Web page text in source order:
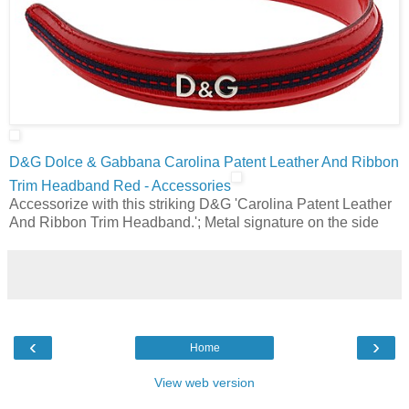
D&G Dolce & Gabbana Carolina Patent Leather And Ribbon
Trim Headband Red - Accessories
Accessorize with this striking D&G 'Carolina Patent Leather
And Ribbon Trim Headband.'; Metal signature on the side
‹ ›
Home
View web version